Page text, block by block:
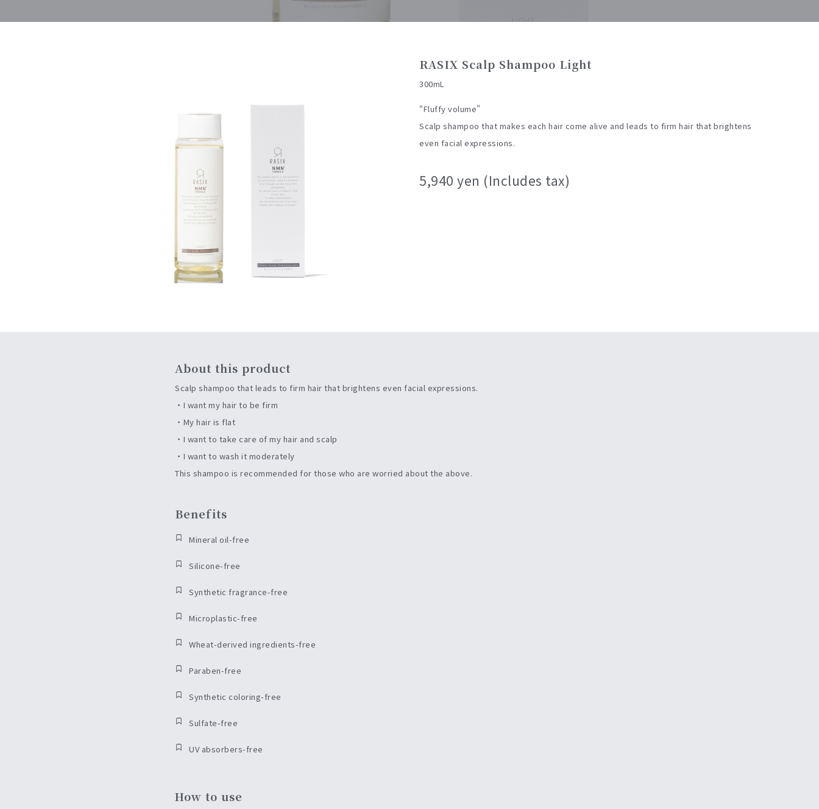
RASIX Scalp Shampoo Light
300mL
“Fluffy volume”
Scalp shampoo that makes each hair come alive and leads to firm hair that brightens
even facial expressions.
5,940 yen (Includes tax)
About this product
Scalp shampoo that leads to firm hair that brightens even facial expressions.
・I want my hair to be firm
・My hair is flat
・I want to take care of my hair and scalp
・I want to wash it moderately
This shampoo is recommended for those who are worried about the above.
Benefits
Mineral oil-free
Silicone-free
Synthetic fragrance-free
Microplastic-free
Wheat-derived ingredients-free
Paraben-free
Synthetic coloring-free
Sulfate-free
UV absorbers-free
How to use